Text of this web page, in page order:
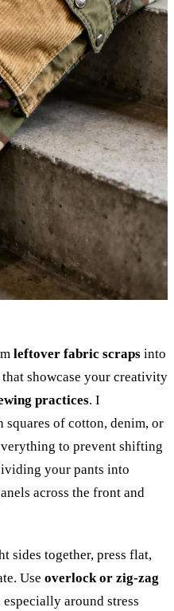
leftover fabric scraps into
that showcase your creativity
practices. I
of cotton, denim, or
to prevent shifting
your pants into
across the front and
sides together, press flat,
Use overlock or zig-zag
around stress